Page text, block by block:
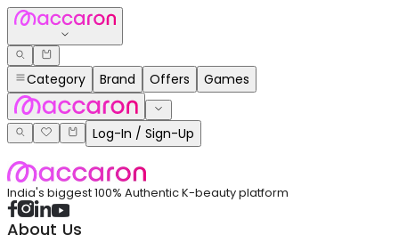
Category Brand Offers Games
Log-In / Sign-Up
India's biggest 100% Authentic K-beauty platform
About Us